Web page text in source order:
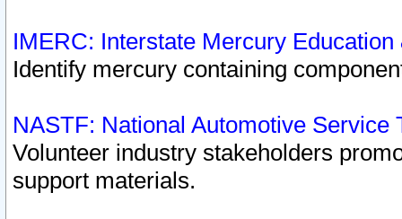
IMERC: Interstate Mercury
Identify mercury containing
NASTF: National Automotive Service
Volunteer industry stakeholders
support materials.